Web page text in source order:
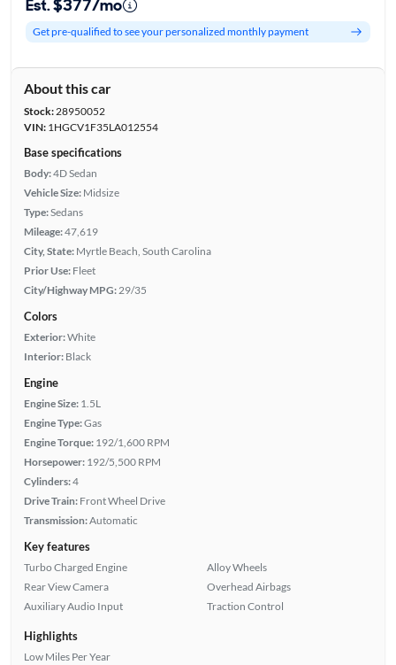
Est. $377/mo
Get pre-qualified to see your personalized monthly payment
About this car
Stock:28950052
VIN:1HGCV1F35LA012554
Base specifications
Body:4D Sedan
Vehicle Size: Midsize
Type:Sedans
Mileage:47,619
City, State: Myrtle Beach, South Carolina
Prior Use: Fleet
City/Highway MPG: 29/35
Colors
Exterior:White
Interior: Black
Engine
Engine Size: 1.5L
Engine Type:Gas
Engine Torque: 192/1,600 RPM
Horsepower: 192/5,500 RPM
Cylinders:4
Drive Train: Front Wheel Drive
Transmission:Automatic
Key features
Turbo Charged Engine
Rear View Camera
Auxiliary Audio Input
Alloy Wheels
Overhead Airbags
Traction Control
Highlights
Low Miles Per Year